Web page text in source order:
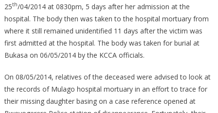
25th/04/2014 at 0830pm, 5 days after her admission at the
hospital. The body then was taken to the hospital mortuary from
where it still remained unidentified 11 days after the victim was
first admitted at the hospital. The body was taken for burial at
Bukasa on 06/05/2014 by the KCCA officials.
On 08/05/2014, relatives of the deceased were advised to look at
the records of Mulago hospital mortuary in an effort to trace for
their missing daughter basing on a case reference opened at